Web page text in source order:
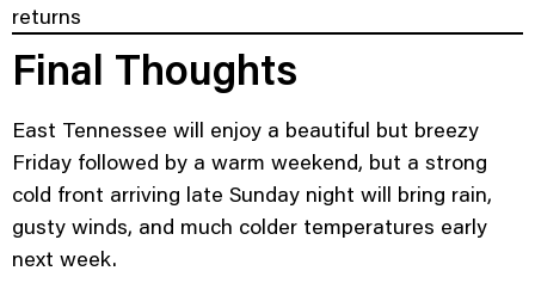
returns
Final Thoughts
East Tennessee will enjoy a beautiful but breezy
Friday followed by a warm weekend, but a strong
cold front arriving late Sunday night will bring rain,
gusty winds, and much colder temperatures early
next week.